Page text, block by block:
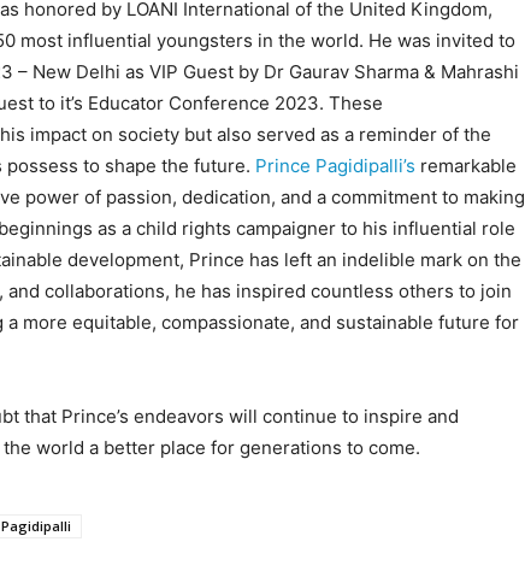
honored by LOANI International of the United Kingdom,
most influential youngsters in the world. He was invited to
– New Delhi as VIP Guest by Dr Gaurav Sharma & Mahrashi
to it’s Educator Conference 2023. These
impact on society but also served as a reminder of the
to shape the future. Prince Pagidipalli’s remarkable
power of passion, dedication, and a commitment to making
as a child rights campaigner to his influential role
development, Prince has left an indelible mark on the
collaborations, he has inspired countless others to join
more equitable, compassionate, and sustainable future for
that Prince’s endeavors will continue to inspire and
world a better place for generations to come.